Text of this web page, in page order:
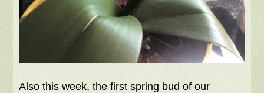
Also this week, the first spring bud of our